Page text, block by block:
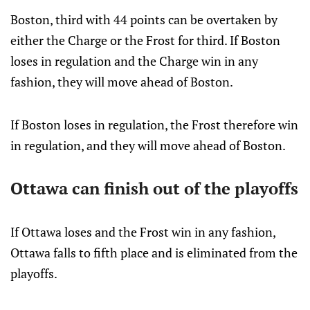
Boston, third with 44 points can be overtaken by
either the Charge or the Frost for third. If Boston
loses in regulation and the Charge win in any
fashion, they will move ahead of Boston.
If Boston loses in regulation, the Frost therefore win
in regulation, and they will move ahead of Boston.
Ottawa can finish out of the playoffs
If Ottawa loses and the Frost win in any fashion,
Ottawa falls to fifth place and is eliminated from the
playoffs.